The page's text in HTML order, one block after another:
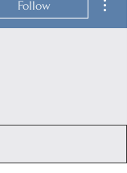
Follow